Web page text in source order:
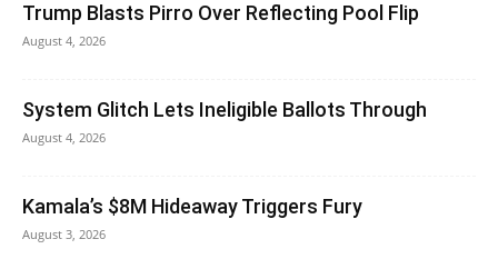
Trump Blasts Pirro Over Reflecting Pool Flip
August 4, 2026
System Glitch Lets Ineligible Ballots Through
August 4, 2026
Kamala’s $8M Hideaway Triggers Fury
August 3, 2026